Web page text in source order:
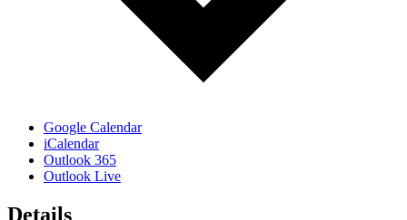
Google Calendar
iCalendar
Outlook 365
Outlook Live
Details